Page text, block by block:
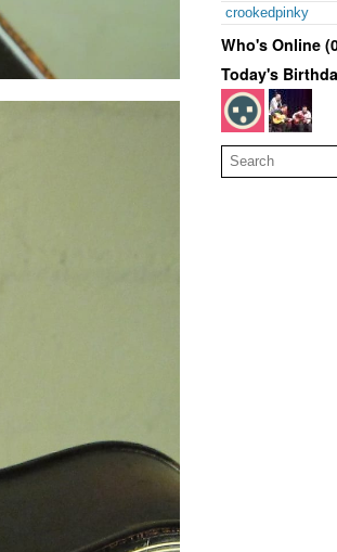
crookedpinky
Who's Online
Today's